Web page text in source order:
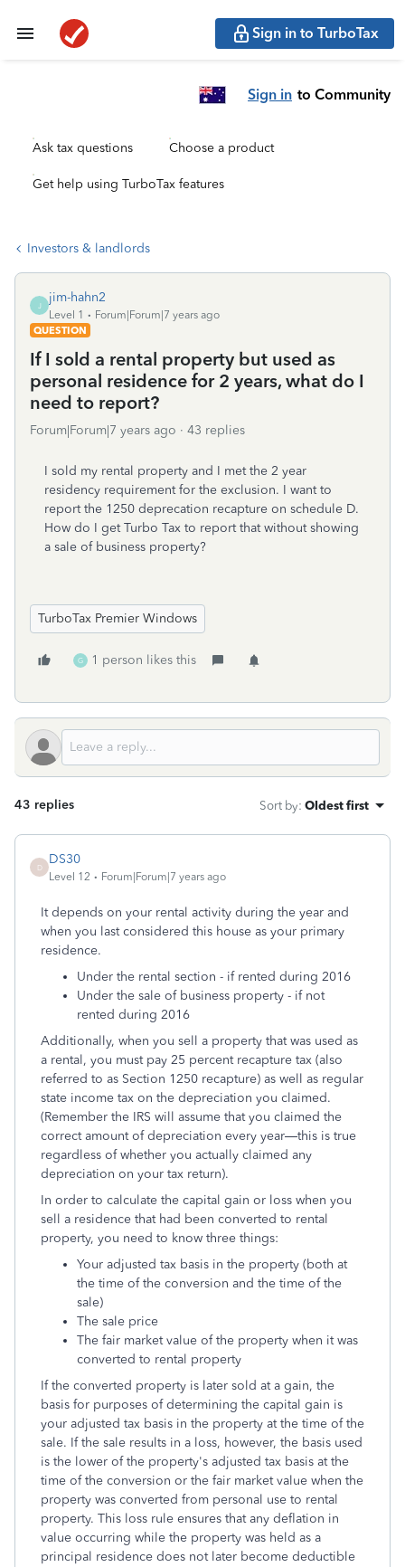
Sign in to TurboTax
Sign in to Community
Ask tax questions Choose a product
Get help using TurboTax features
Investors & landlords
J
jim-hahn2
Level 1
Forum|Forum|7 years ago
QUESTION
If I sold a rental property but used as
personal residence for 2 years, what do I
need to report?
Forum|Forum|7 years ago 43 replies
I sold my rental property and I met the 2 year
residency requirement for the exclusion. I want to
report the 1250 deprecation recapture on schedule D.
How do I get Turbo Tax to report that without showing
a sale of business property?
TurboTax Premier Windows
G 1 person likes this
43 replies Sort by: Oldest first
D
DS30
Level 12 Forum|Forum|7 years ago
It depends on your rental activity during the year and
when you last considered this house as your primary
residence.
Under the rental section - if rented during 2016
Under the sale of business property - if not
rented during 2016
Additionally, when you sell a property that was used as
a rental, you must pay 25 percent recapture tax (also
referred to as Section 1250 recapture) as well as regular
state income tax on the depreciation you claimed.
(Remember the IRS will assume that you claimed the
correct amount of depreciation every year—this is true
regardless of whether you actually claimed any
depreciation on your tax return).
In order to calculate the capital gain or loss when you
sell a residence that had been converted to rental
property, you need to know three things:
Your adjusted tax basis in the property (both at
the time of the conversion and the time of the
sale)
The sale price
The fair market value of the property when it was
converted to rental property
If the converted property is later sold at a gain, the
basis for purposes of determining the capital gain is
your adjusted tax basis in the property at the time of the
sale. If the sale results in a loss, however, the basis used
is the lower of the property's adjusted tax basis at the
time of the conversion or the fair market value when the
property was converted from personal use to rental
property. This loss rule ensures that any deflation in
value occurring while the property was held as a
principal residence does not later become deductible